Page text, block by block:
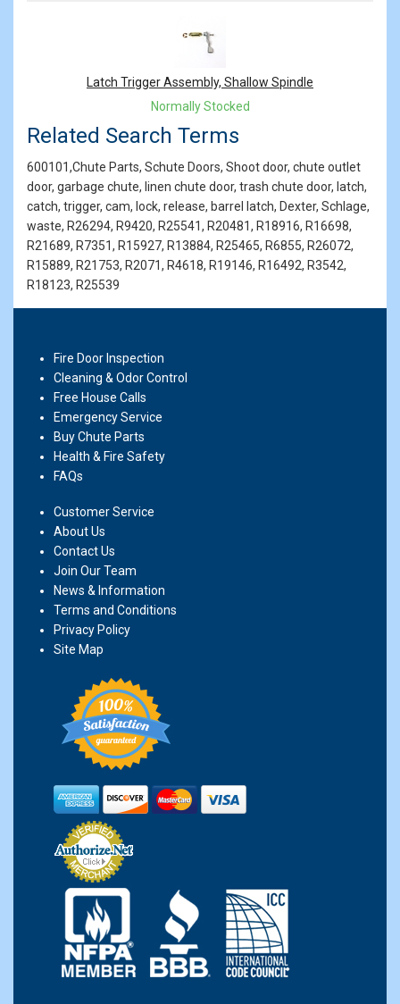
Latch Trigger Assembly, Shallow Spindle
Normally Stocked
Related Search Terms
600101,Chute Parts, Schute Doors, Shoot door, chute outlet
door, garbage chute, linen chute door, trash chute door, latch,
catch, trigger, cam, lock, release, barrel latch, Dexter, Schlage,
waste, R26294, R9420, R25541, R20481, R18916, R16698,
R21689, R7351, R15927, R13884, R25465, R6855, R26072,
R15889, R21753, R2071, R4618, R19146, R16492, R3542,
R18123, R25539
Fire Door Inspection
Cleaning & Odor Control
Free House Calls
Emergency Service
Buy Chute Parts
Health & Fire Safety
FAQs
Customer Service
About Us
Contact Us
Join Our Team
News & Information
Terms and Conditions
Privacy Policy
Site Map